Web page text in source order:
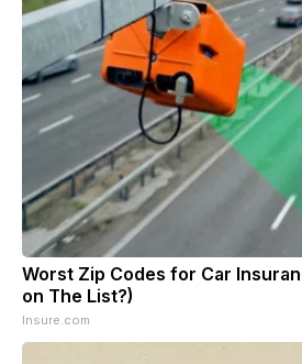
Worst Zip Codes for Car
on The List?)
Insure.com